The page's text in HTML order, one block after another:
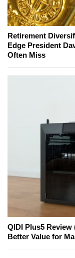
Retirement
Edge President
Often Miss
QIDI Plus5
Better Value for